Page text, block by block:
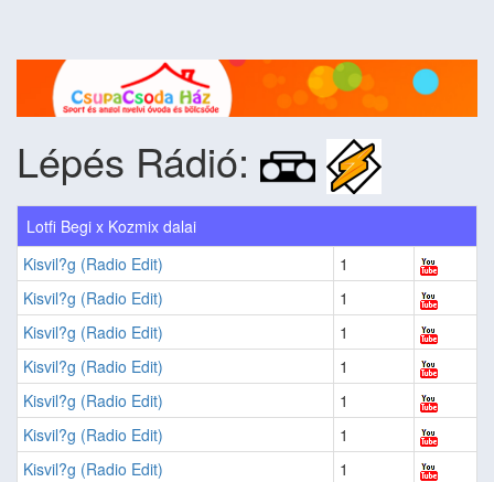
Lépés Rádió:
Lotfi Begi x Kozmix dalai
Kisvil?g (Radio Edit)
1
Kisvil?g (Radio Edit)
1
Kisvil?g (Radio Edit)
1
Kisvil?g (Radio Edit)
1
Kisvil?g (Radio Edit)
1
Kisvil?g (Radio Edit)
1
Kisvil?g (Radio Edit)
1